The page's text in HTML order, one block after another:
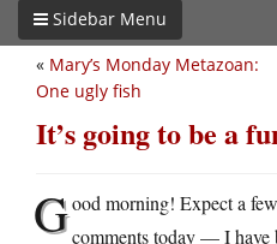
Sidebar Menu
« Mary’s Monday Metazoan:
One ugly fish
It’s going to be a
Good morning! Expect a
comments today — I have